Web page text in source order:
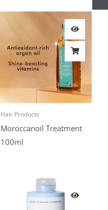
Hair Products
Moroccanoil Treatment
100ml